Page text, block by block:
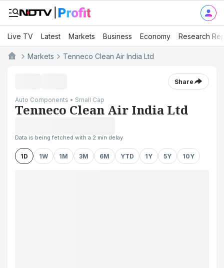
Live TV Latest Markets Business Economy Research
Markets Tenneco Clean Air India Ltd
Share
Auto Components • Small Cap
Tenneco Clean Air India Ltd
Data is being fetched with a 2 min delay
1D 1W 1M 3M 6M YTD 1Y 5Y 10Y